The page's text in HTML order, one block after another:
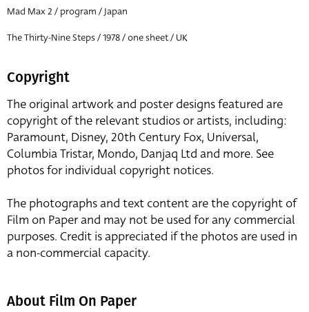
Mad Max 2 / program / Japan
The Thirty-Nine Steps / 1978 / one sheet / UK
Copyright
The original artwork and poster designs featured are
copyright of the relevant studios or artists, including:
Paramount, Disney, 20th Century Fox, Universal,
Columbia Tristar, Mondo, Danjaq Ltd and more. See
photos for individual copyright notices.
The photographs and text content are the copyright of
Film on Paper and may not be used for any commercial
purposes. Credit is appreciated if the photos are used in
a non-commercial capacity.
About Film On Paper